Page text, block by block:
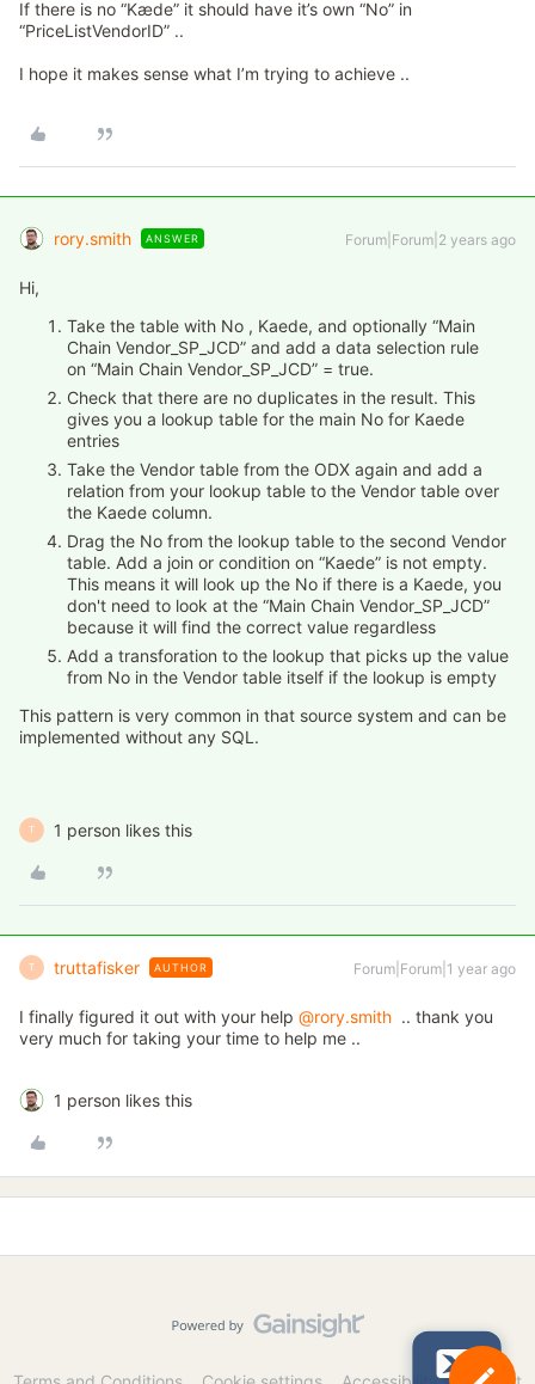
If there is no “Kæde” it should have it’s own “No” in
“PriceListVendorID” ..
I hope it makes sense what I’m trying to achieve ..
rory.smith ANSWER Forum|Forum|2 years ago
Hi,
Take the table with No , Kaede, and optionally “Main
Chain Vendor_SP_JCD” and add a data selection rule
on “Main Chain Vendor_SP_JCD” = true.
Check that there are no duplicates in the result. This
gives you a lookup table for the main No for Kaede
entries
Take the Vendor table from the ODX again and add a
relation from your lookup table to the Vendor table over
the Kaede column.
Drag the No from the lookup table to the second Vendor
table. Add a join or condition on “Kaede” is not empty.
This means it will look up the No if there is a Kaede, you
don't need to look at the “Main Chain Vendor_SP_JCD”
because it will find the correct value regardless
Add a transforation to the lookup that picks up the value
from No in the Vendor table itself if the lookup is empty
This pattern is very common in that source system and can be
implemented without any SQL.
T 1 person likes this
T truttafisker AUTHOR Forum|Forum|1 year ago
I finally figured it out with your help @rory.smith .. thank you
very much for taking your time to help me ..
1 person likes this